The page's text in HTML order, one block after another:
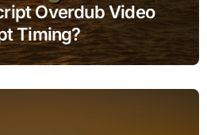
Overdub Video
Timing?